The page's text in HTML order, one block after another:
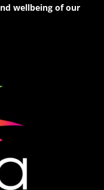
wellbeing of our